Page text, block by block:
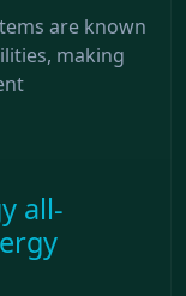
are known
making
all-